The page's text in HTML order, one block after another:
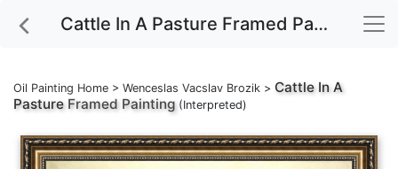
Cattle In A Pasture Framed Painting
Oil Painting Home > Wenceslas Vacslav Brozik > Cattle In A
PastureFramed Painting(Interpreted)